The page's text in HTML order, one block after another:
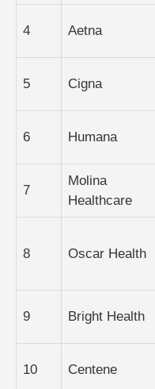
4 Aetna
5 Cigna
6 Humana
7
Molina
Healthcare
8 Oscar Health
9 Bright Health
10 Centene